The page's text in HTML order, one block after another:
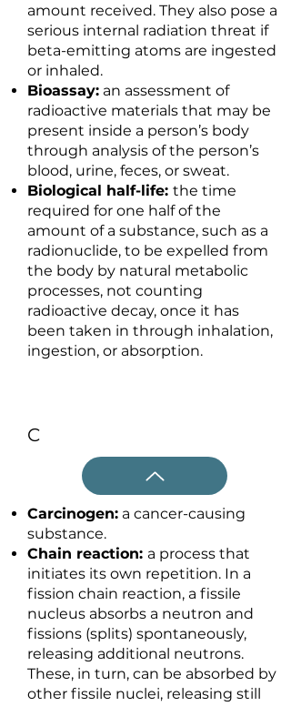
amount received. They also pose a
serious internal radiation threat if
beta-emitting atoms are ingested
or inhaled.
Bioassay: an assessment of
radioactive materials that may be
present inside a person’s body
through analysis of the person’s
blood, urine, feces, or sweat.
Biological half-life: the time
required for one half of the
amount of a substance, such as a
radionuclide, to be expelled from
the body by natural metabolic
processes, not counting
radioactive decay, once it has
been taken in through inhalation,
ingestion, or absorption.
C
Carcinogen: a cancer-causing
substance.
Chain reaction: a process that
initiates its own repetition. In a
fission chain reaction, a fissile
nucleus absorbs a neutron and
fissions (splits) spontaneously,
releasing additional neutrons.
These, in turn, can be absorbed by
other fissile nuclei, releasing still